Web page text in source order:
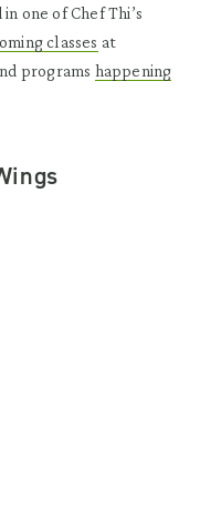
one of Chef Thi’s
classes at
programs happening